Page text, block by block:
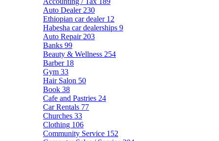
Auto Dealer 230
Ethiopian car dealer 12
Habesha car dealerships 9
Auto Repair 203
Banks 99
Beauty & Wellness 254
Barber 18
Gym 33
Hair Salon 50
Book 38
Cafe and Pastries 24
Car Rentals 77
Churches 33
Clothing 106
Community Service 152